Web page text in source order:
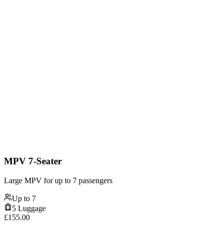
MPV 7-Seater
Large MPV for up to 7 passengers
Up to 7
5 Luggage
£155.00